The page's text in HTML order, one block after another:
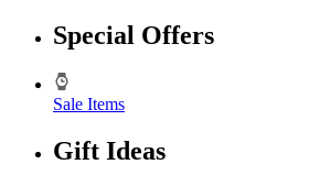
Special Offers
Sale Items
Gift Ideas